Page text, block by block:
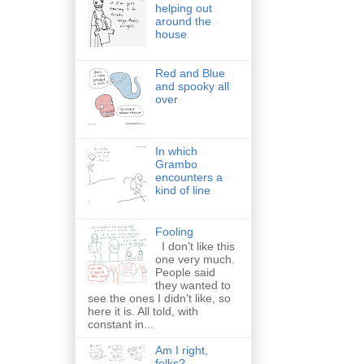
helping out
around the
house
Red and Blue
and spooky all
over
In which
Grambo
encounters a
kind of line
Fooling
I don't like this
one very much.
People said
they wanted to
see the ones I didn't like, so
here it is. All told, with
constant in...
Am I right,